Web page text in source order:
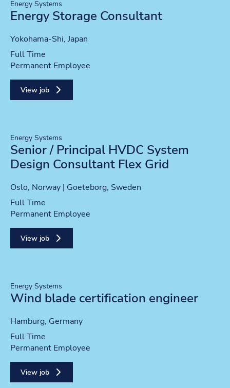
Energy Systems
Energy Storage Consultant
Location
Yokohama-Shi, Japan
Position type
Full Time
Contract type
Permanent Employee
View job
Energy Systems
Senior / Principal HVDC System
Design Consultant Flex Grid
Location
Oslo, Norway | Goeteborg, Sweden
Position type
Full Time
Contract type
Permanent Employee
View job
Energy Systems
Wind blade certification engineer
Location
Hamburg, Germany
Position type
Full Time
Contract type
Permanent Employee
View job